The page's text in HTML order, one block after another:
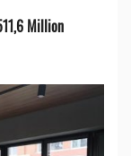
Million